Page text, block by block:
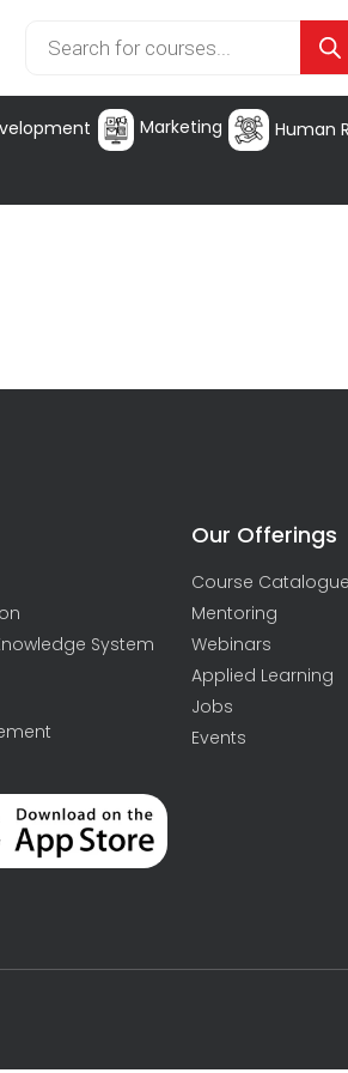
Marketing Human
System
Our Offerings
Course Catalogue
Mentoring
Webinars
Applied Learning
Jobs
Events